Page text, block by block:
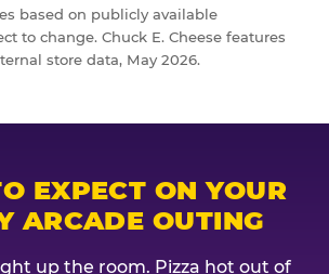
based on publicly available
to change. Chuck E. Cheese features
store data, May 2026.
EXPECT ON YOUR
ARCADE OUTING
up the room. Pizza hot out of